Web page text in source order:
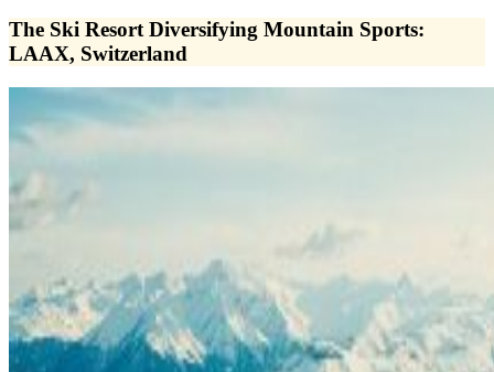
The Ski Resort Diversifying Mountain Sports:
LAAX, Switzerland